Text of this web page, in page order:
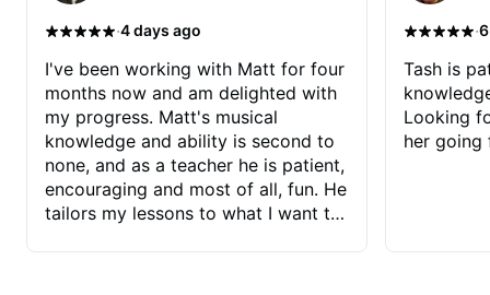
·4 days ago
I've been working with Matt for four
months now and am delighted with
my progress. Matt's musical
knowledge and ability is second to
none, and as a teacher he is patient,
encouraging and most of all, fun. He
tailors my lessons to what I want to
·
Tash is
Looking
her going